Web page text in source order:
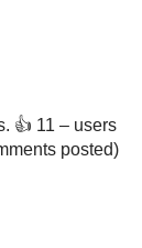
👍 11 – users
posted)